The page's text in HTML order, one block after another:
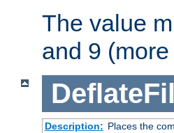
The value
and 9
Description: Places the